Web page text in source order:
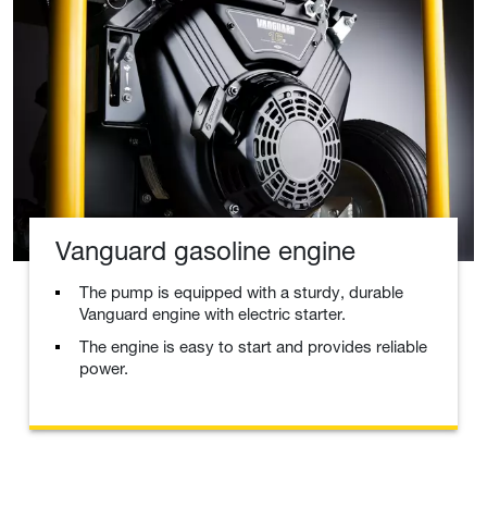
Vanguard gasoline engine
The pump is equipped with a sturdy, durable
Vanguard engine with electric starter.
The engine is easy to start and provides reliable
power.